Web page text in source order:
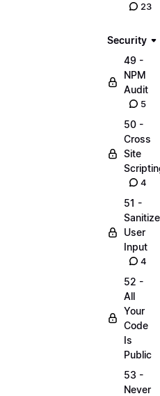
23
Security
49 -
NPM
Audit
5
50 -
Cross
Site
4
51 -
Sanitize
User
Input
4
52 -
All
Your
Code
Is
Public
53 -
Never